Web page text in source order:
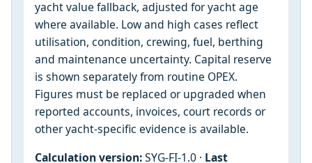
yacht value fallback, adjusted for yacht age
where available. Low and high cases reflect
utilisation, condition, crewing, fuel, berthing
and maintenance uncertainty. Capital reserve
is shown separately from routine OPEX.
Figures must be replaced or upgraded when
reported accounts, invoices, court records or
other yacht-specific evidence is available.
Calculation version:SYG-FI-1.0 · Last